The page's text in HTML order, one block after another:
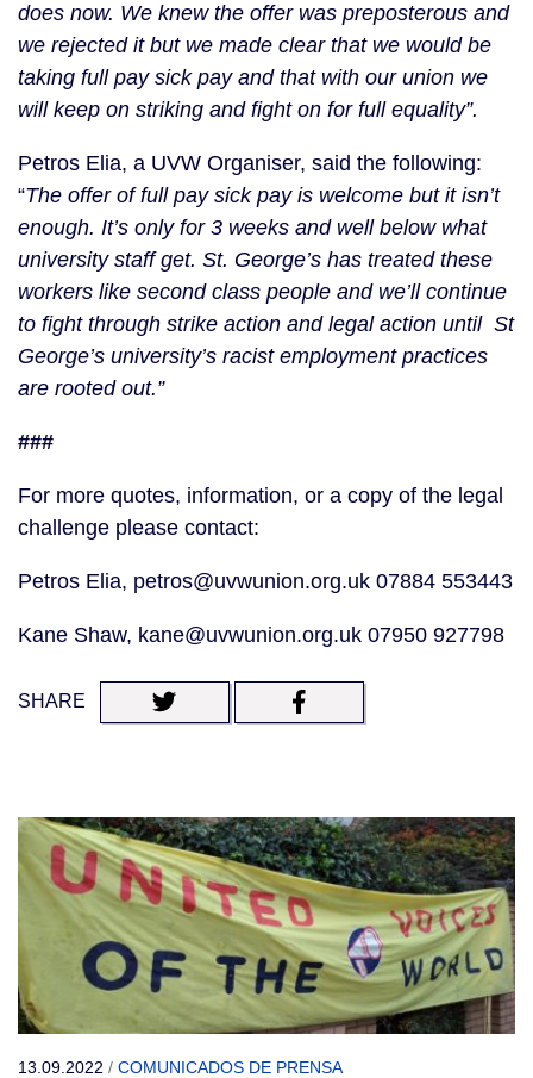
does now. We knew the offer was preposterous and
we rejected it but we made clear that we would be
taking full pay sick pay and that with our union we
will keep on striking and fight on for full equality”.
Petros Elia, a UVW Organiser, said the following:
“The offer of full pay sick pay is welcome but it isn’t
enough. It’s only for 3 weeks and well below what
university staff get. St. George’s has treated these
workers like second class people and we’ll continue
to fight through strike action and legal action until St
George’s university’s racist employment practices
are rooted out.”
###
For more quotes, information, or a copy of the legal
challenge please contact:
Petros Elia, petros@uvwunion.org.uk 07884 553443
Kane Shaw, kane@uvwunion.org.uk 07950 927798
SHARE
13.09.2022 / COMUNICADOS DE PRENSA